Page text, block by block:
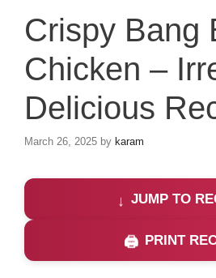
Crispy Bang
Chicken –
Delicious
March 26, 2025 by karam
JUMP TO
PRINT